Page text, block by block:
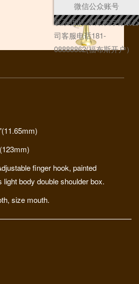
finger hook, painted
body double shoulder box.
size mouth.
微信公众账号
联系我们-果博东方有限公
司客服电话181-
08888862(福布斯开户）